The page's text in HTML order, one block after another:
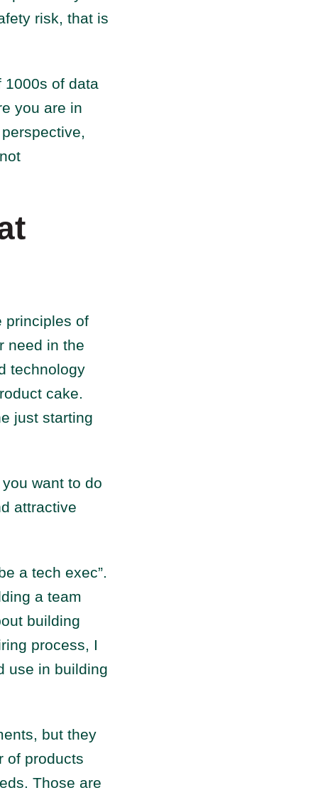
risk, that is
1000s of data
you are in
principles of
need in the
technology
cake.
just starting
want to do
attractive
a tech exec”.
a team
building
process, I
use in building
but they
of products
Those are